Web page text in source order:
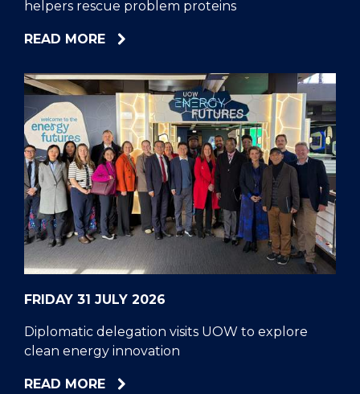
helpers rescue problem proteins
READ MOREABOUT
WATCH,
MOLECULE
BY
MOLECULE,
AS
CELL
HELPERS
RESCUE
PROBLEM
PROTEINS
FRIDAY 31 JULY 2026
Diplomatic delegation visits UOW to explore
clean energy innovation
READ MOREABOUT